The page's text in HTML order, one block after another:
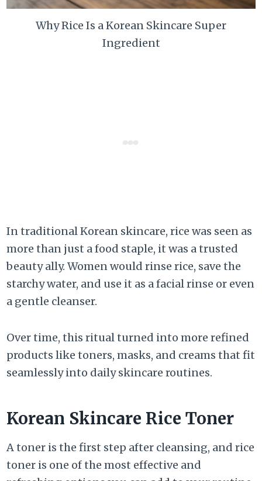
Why Rice Is a Korean Skincare Super
Ingredient
In traditional Korean skincare, rice was seen as
more than just a food staple, it was a trusted
beauty ally. Women would rinse rice, save the
starchy water, and use it as a facial rinse or even
a gentle cleanser.
Over time, this ritual turned into more refined
products like toners, masks, and creams that fit
seamlessly into daily skincare routines.
Korean Skincare Rice Toner
A toner is the first step after cleansing, and rice
toner is one of the most effective and